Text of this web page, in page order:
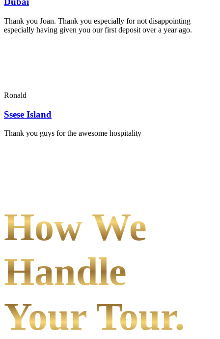
Thank you Joan. Thank you especially for not disappointing
especially having given you our first deposit over a year ago.
Ronald
Ssese Island
Thank you guys for the awesome hospitality
How We
Handle
Your Tour.